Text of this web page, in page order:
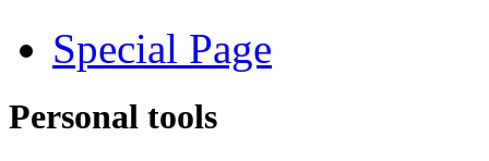
Special Page
Personal tools